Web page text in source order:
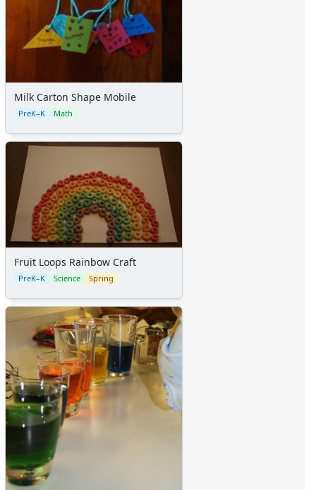
Milk Carton Shape Mobile
PreK–K Math
Fruit Loops Rainbow Craft
PreK–K Science Spring